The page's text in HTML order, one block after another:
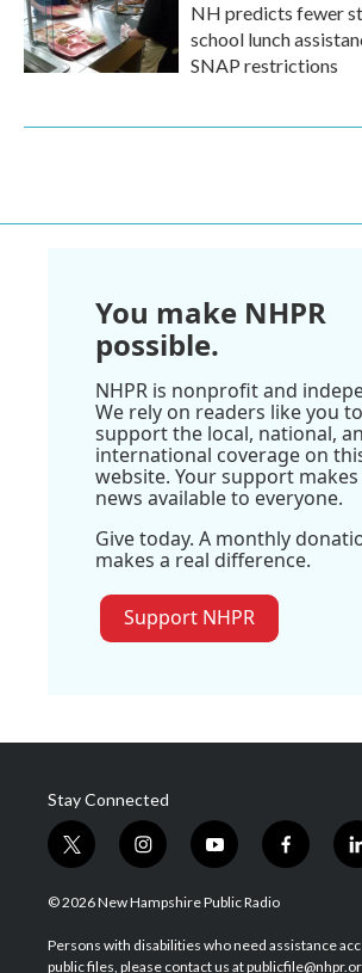
NH predicts fewer
school lunch
SNAP restrictions
You make NHPR
possible.
NHPR is nonprofit and
We rely on readers like you to
support the local, national,
international coverage on
website. Your support
news available to everyone.
Give today. A monthly
makes a real difference.
Support NHPR
Stay Connected
t
w
i
t
e
i
n
s
a
g
y
o
u
u
b
f
a
b
o
l
i
© 2026 New Hampshire Public Radio
Persons with disabilities who need assistance
public files, please contact us at